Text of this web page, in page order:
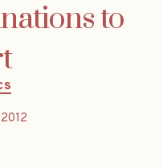
to